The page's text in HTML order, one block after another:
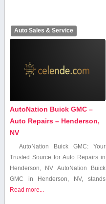
Auto Sales & Service
AutoNation Buick GMC –
Auto Repairs – Henderson,
NV
AutoNation Buick GMC: Your
Trusted ​Source for Auto Repairs ​in
Henderson, NV AutoNation Buick
GMC in Henderson, NV,​ stands
Read more...